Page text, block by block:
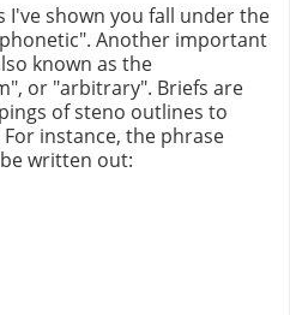
I've shown you fall under the
Another important
known as the
or "arbitrary". Briefs are
of steno outlines to
instance, the phrase
written out: